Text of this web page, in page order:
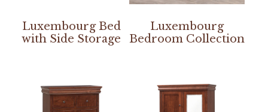
Luxembourg Bed
with Side Storage
Luxembourg
Bedroom Collection